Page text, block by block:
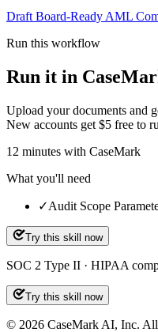
Draft Board-Ready AML
Run this workflow
Run it in
Upload your documents and
New accounts get $5 free to
12 minutes with CaseMark
What you'll need
✓Audit Scope
Try this skill now
SOC 2 Type II · HIPAA
Try this skill now
© 2026 CaseMark AI, Inc.